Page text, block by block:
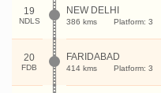
19
NDLS
NEW DELHI
386 kms Platform: 3
20
FDB
FARIDABAD
414 kms Platform: 3